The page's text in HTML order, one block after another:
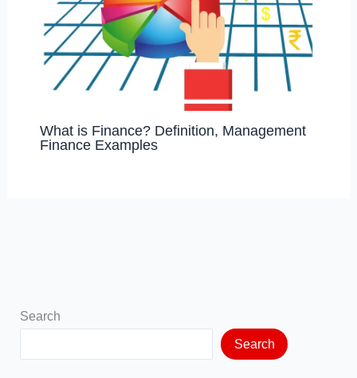
What is Finance? Definition, Management
Finance Examples
Search
Search